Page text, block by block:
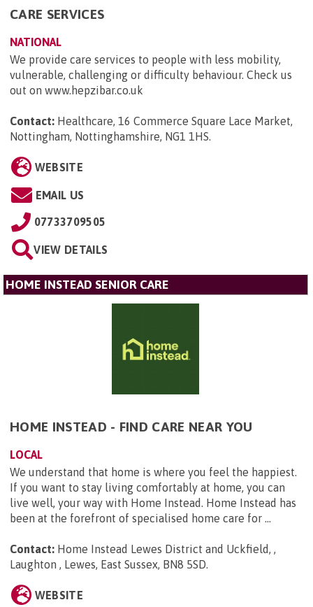
CARE SERVICES
NATIONAL
We provide care services to people with less mobility,
vulnerable, challenging or difficulty behaviour. Check us
out on www.hepzibar.co.uk
Contact: Healthcare, 16 Commerce Square Lace Market,
Nottingham, Nottinghamshire, NG1 1HS.
WEBSITE
EMAIL US
07733709505
VIEW DETAILS
HOME INSTEAD SENIOR CARE
HOME INSTEAD - FIND CARE NEAR YOU
LOCAL
We understand that home is where you feel the happiest.
If you want to stay living comfortably at home, you can
live well, your way with Home Instead. Home Instead has
been at the forefront of specialised home care for ...
Contact: Home Instead Lewes District and Uckfield, ,
Laughton , Lewes, East Sussex, BN8 5SD.
WEBSITE